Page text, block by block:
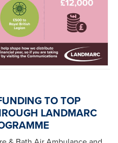
TO TOP
LANDMARC